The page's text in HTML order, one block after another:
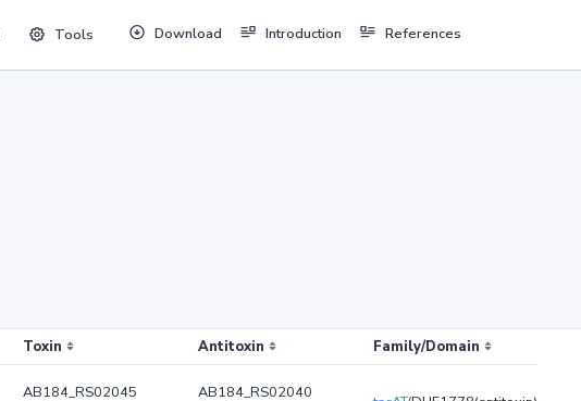
Tools Download Introduction References
Toxin Antitoxin Family/Domain
AB184_RS02045
AB184_RS02040